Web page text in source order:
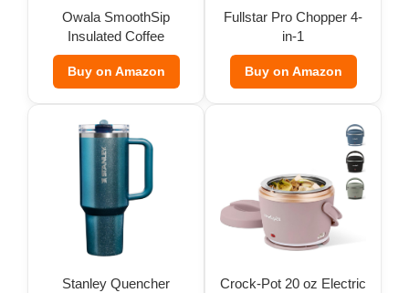
Owala SmoothSip
Insulated Coffee
Tumbler (12 oz)
Buy on Amazon
Fullstar Pro Chopper 4-
in-1
Buy on Amazon
Stanley Quencher
Crock-Pot 20 oz Electric